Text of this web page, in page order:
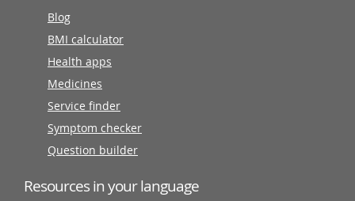
Blog
BMI calculator
Health apps
Medicines
Service finder
Symptom checker
Question builder
Resources in your language